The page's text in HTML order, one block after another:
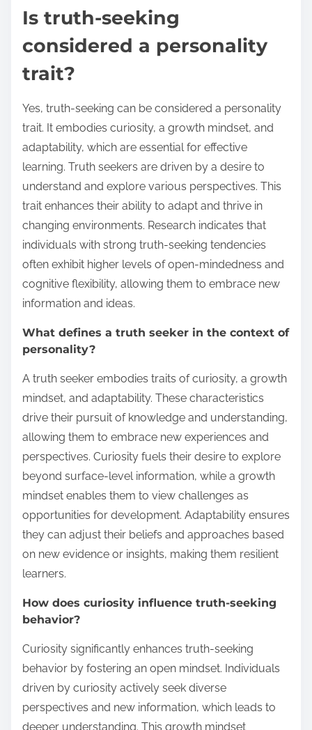
Is truth-seeking
considered a personality
trait?
Yes, truth-seeking can be considered a personality
trait. It embodies curiosity, a growth mindset, and
adaptability, which are essential for effective
learning. Truth seekers are driven by a desire to
understand and explore various perspectives. This
trait enhances their ability to adapt and thrive in
changing environments. Research indicates that
individuals with strong truth-seeking tendencies
often exhibit higher levels of open-mindedness and
cognitive flexibility, allowing them to embrace new
information and ideas.
What defines a truth seeker in the context of
personality?
A truth seeker embodies traits of curiosity, a growth
mindset, and adaptability. These characteristics
drive their pursuit of knowledge and understanding,
allowing them to embrace new experiences and
perspectives. Curiosity fuels their desire to explore
beyond surface-level information, while a growth
mindset enables them to view challenges as
opportunities for development. Adaptability ensures
they can adjust their beliefs and approaches based
on new evidence or insights, making them resilient
learners.
How does curiosity influence truth-seeking
behavior?
Curiosity significantly enhances truth-seeking
behavior by fostering an open mindset. Individuals
driven by curiosity actively seek diverse
perspectives and new information, which leads to
deeper understanding. This growth mindset